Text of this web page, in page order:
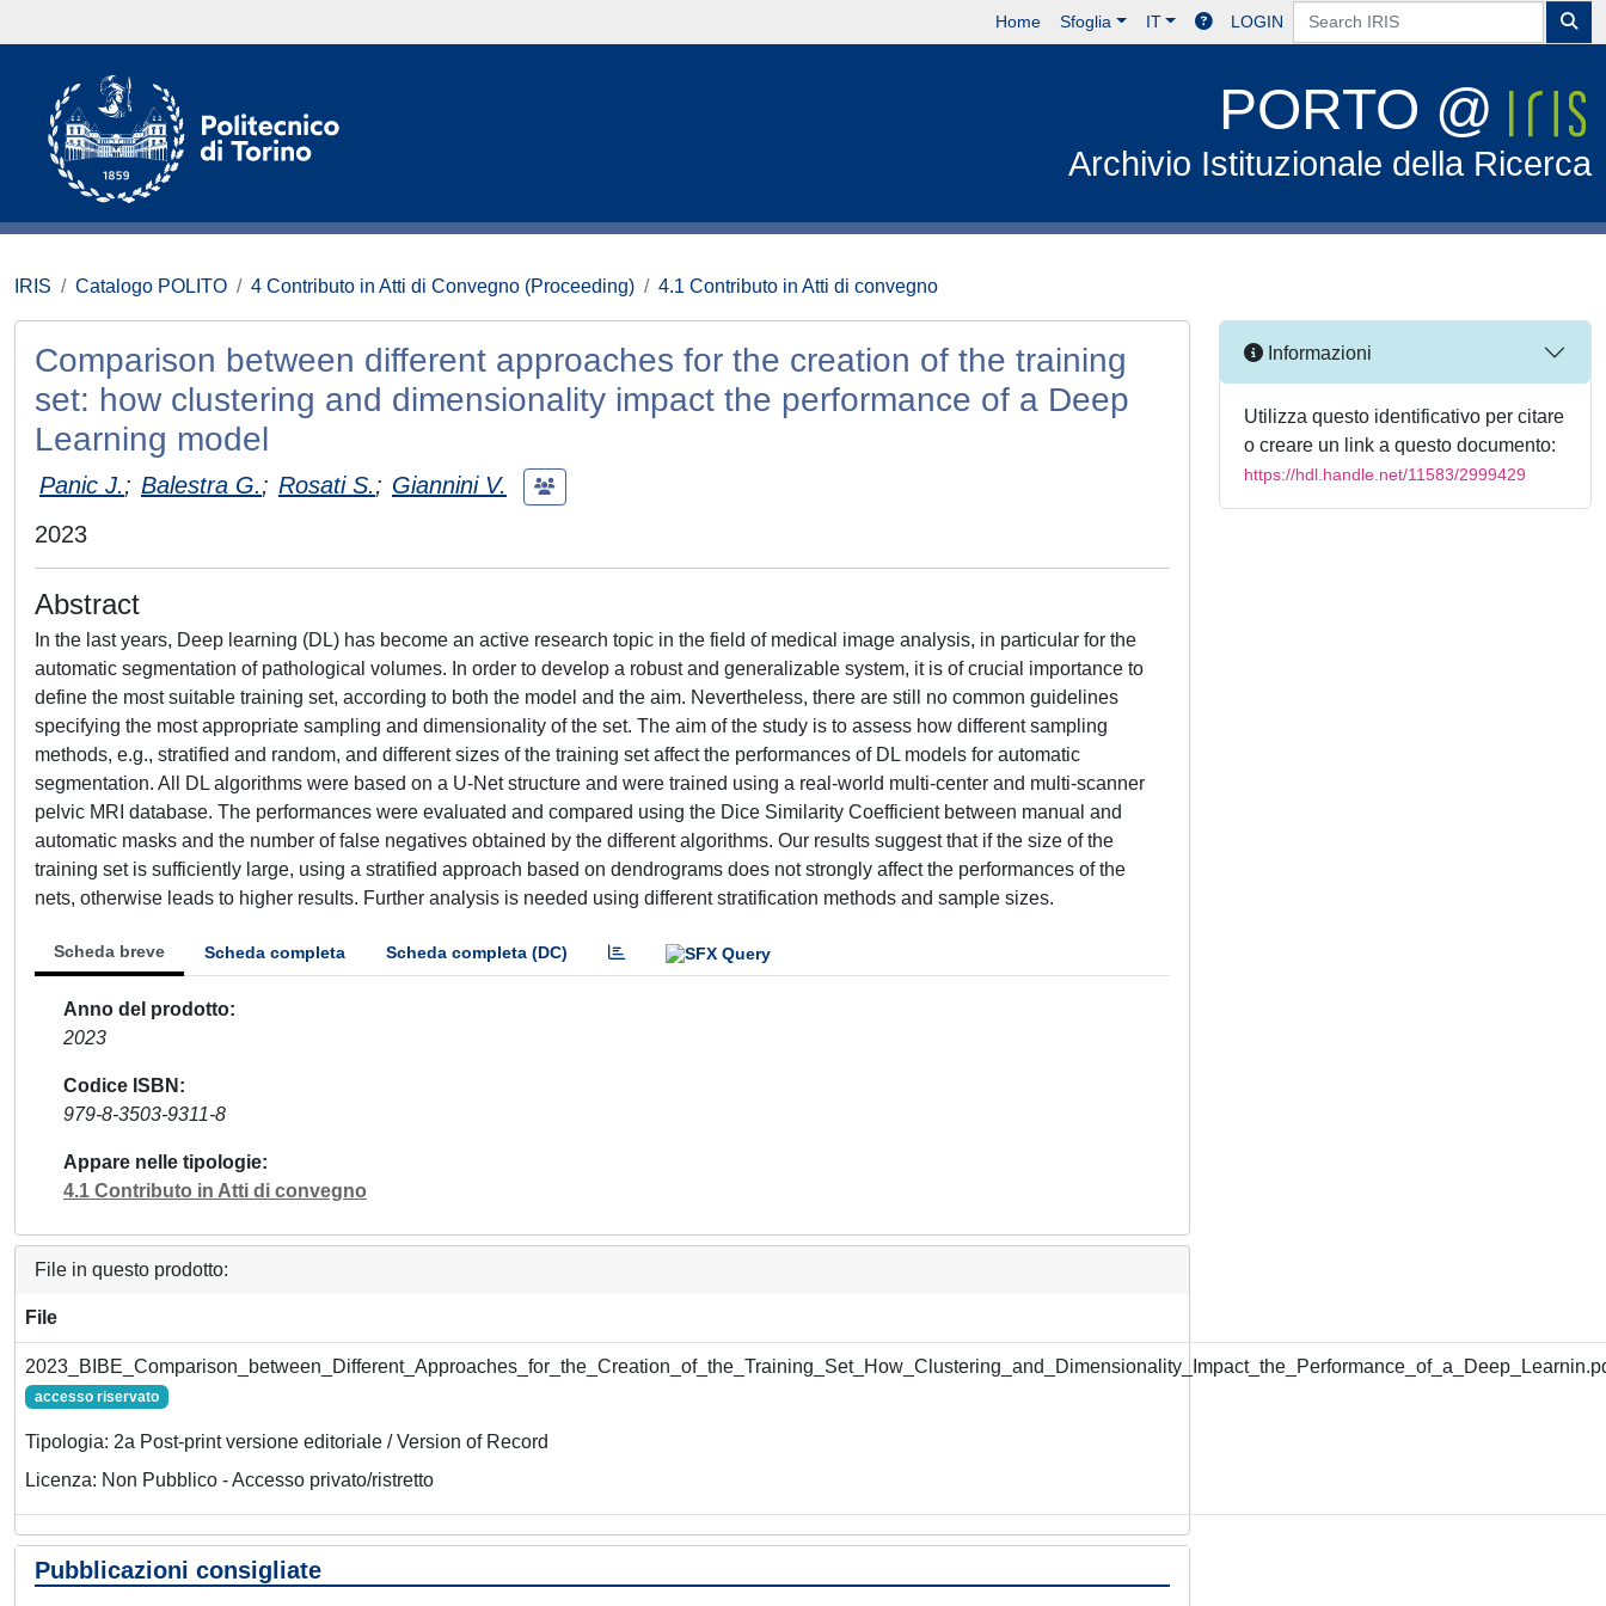
Home Sfoglia IT LOGIN
PORTO @
Archivio Istituzionale della Ricerca
IRIS Catalogo POLITO 4 Contributo in Atti di Convegno (Proceeding) 4.1 Contributo in Atti di convegno
Comparison between different approaches for the creation of the training
set: how clustering and dimensionality impact the performance of a Deep
Learning model
Panic J.; Balestra G.; Rosati S.; Giannini V.
2023
Abstract
In the last years, Deep learning (DL) has become an active research topic in the field of medical image analysis, in particular for the
automatic segmentation of pathological volumes. In order to develop a robust and generalizable system, it is of crucial importance to
define the most suitable training set, according to both the model and the aim. Nevertheless, there are still no common guidelines
specifying the most appropriate sampling and dimensionality of the set. The aim of the study is to assess how different sampling
methods, e.g., stratified and random, and different sizes of the training set affect the performances of DL models for automatic
segmentation. All DL algorithms were based on a U-Net structure and were trained using a real-world multi-center and multi-scanner
pelvic MRI database. The performances were evaluated and compared using the Dice Similarity Coefficient between manual and
automatic masks and the number of false negatives obtained by the different algorithms. Our results suggest that if the size of the
training set is sufficiently large, using a stratified approach based on dendrograms does not strongly affect the performances of the
nets, otherwise leads to higher results. Further analysis is needed using different stratification methods and sample sizes.
Scheda breve Scheda completa Scheda completa (DC)
Anno del prodotto
2023
Codice ISBN
979-8-3503-9311-8
Appare nelle tipologie
4.1 Contributo in Atti di convegno
File in questo prodotto:
File
accesso riservato
Tipologia: 2a Post-print versione editoriale / Version of Record
Licenza: Non Pubblico - Accesso privato/ristretto
Pubblicazioni consigliate
Informazioni
Utilizza questo identificativo per citare
o creare un link a questo documento:
https://hdl.handle.net/11583/2999429